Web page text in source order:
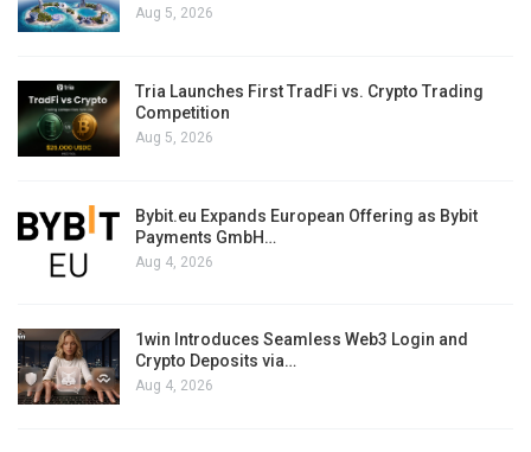
Aug 5, 2026
Tria Launches First TradFi vs. Crypto Trading
Competition
Aug 5, 2026
Bybit.eu Expands European Offering as Bybit
Payments GmbH…
Aug 4, 2026
1win Introduces Seamless Web3 Login and
Crypto Deposits via…
Aug 4, 2026